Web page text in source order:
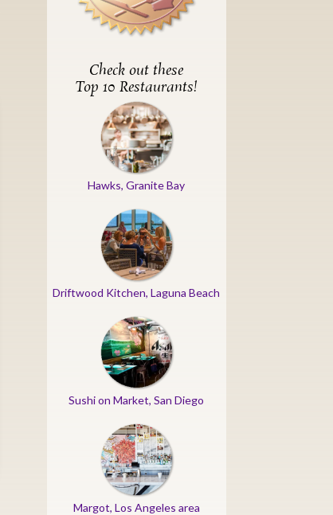
Check out these
Top 10 Restaurants!
Hawks, Granite Bay
Driftwood Kitchen, Laguna Beach
Sushi on Market, San Diego
Margot, Los Angeles area